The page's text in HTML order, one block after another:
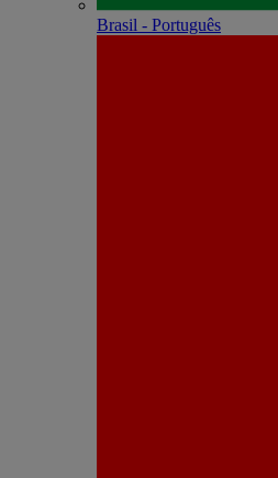
Brasil - Português